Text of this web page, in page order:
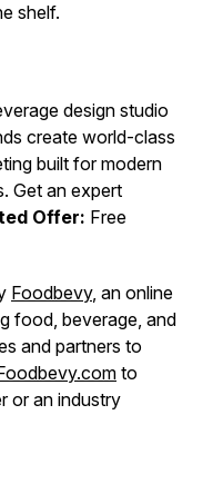
shelf.
design studio
create world-class
built for modern
Get an expert
Offer: Free
Foodbevy, an online
food, beverage, and
and partners to
to
or an industry